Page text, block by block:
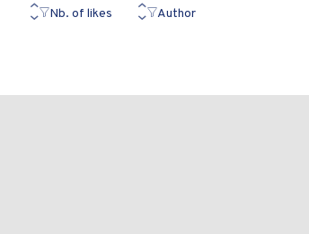
Nb. of likes Author